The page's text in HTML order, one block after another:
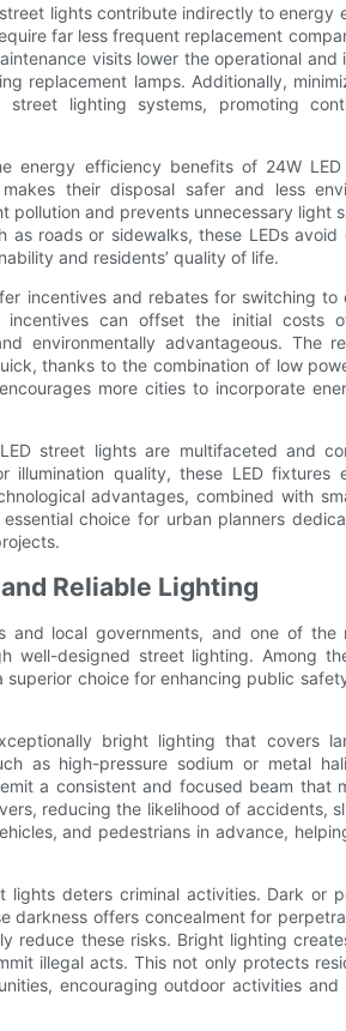
lights contribute indirectly to energy
far less frequent replacement
visits lower the operational and
replacement lamps. Additionally,
lighting systems, promoting
energy efficiency benefits of 24W
their disposal safer and less
and prevents unnecessary light
roads or sidewalks, these LEDs
and residents’ quality of life.
incentives and rebates for switching
can offset the initial costs
environmentally advantageous. The
thanks to the combination of low
more cities to incorporate
street lights are multifaceted and
illumination quality, these LED fixtures
advantages, combined with
choice for urban planners
Reliable Lighting
and local governments, and one of
well-designed street lighting. Among
choice for enhancing public
bright lighting that covers
as high-pressure sodium or metal
a consistent and focused beam that
reducing the likelihood of accidents,
and pedestrians in advance,
lights deters criminal activities. Dark or
darkness offers concealment for
reduce these risks. Bright lighting
illegal acts. This not only protects
encouraging outdoor activities and